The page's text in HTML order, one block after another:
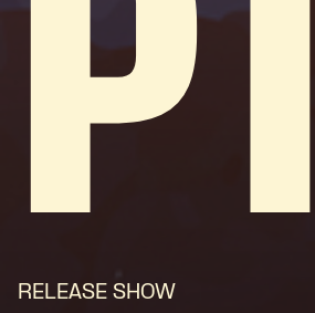
RELEASE SHOW